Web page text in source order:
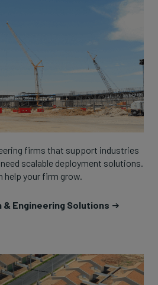
firms that support industries
scalable deployment solutions.
help your firm grow.
Engineering Solutions